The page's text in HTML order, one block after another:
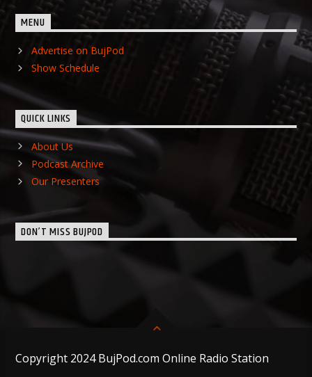
MENU
Advertise on BujPod
Show Schedule
QUICK LINKS
About Us
Podcast Archive
Our Presenters
DON’T MISS BUJPOD
Copyright 2024 BujPod.com Online Radio Station